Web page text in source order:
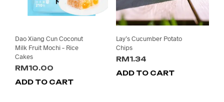
Dao Xiang Cun Coconut
Milk Fruit Mochi – Rice
Cakes
RM10.00
ADD TO CART
Lay’s Cucumber Potato
Chips
RM1.34
ADD TO CART